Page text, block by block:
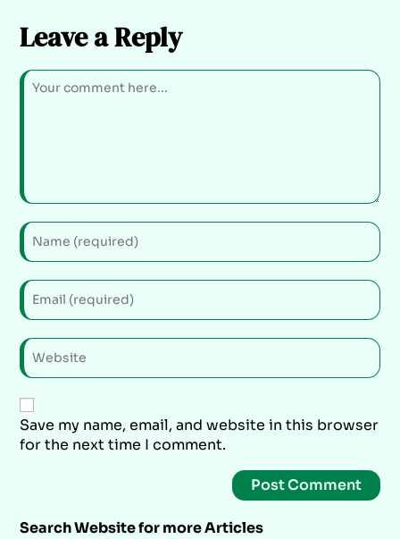
Leave a Reply
Save my name, email, and website in this browser
for the next time I comment.
Search Website for more Articles